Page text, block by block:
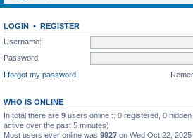
LOGIN • REGISTER
Username:
Password:
I forgot my password
WHO IS ONLINE
In total there are 9 users online :: 0 registered, 0
active over the past 5 minutes)
Most users ever online was 9927 on Wed Oct 22,